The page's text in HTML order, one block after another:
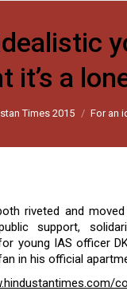
it’s a
Times 2015 For an
riveted and
support,
young IAS officer
in his official